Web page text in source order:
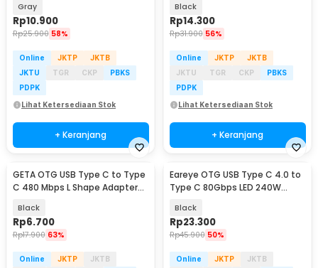
Gray
Rp10.900
Rp25.900 58%
Online JKTP
JKTB
JKTU
TGR CKP
PBKS
PDPK
Lihat Ketersediaan Stok
+ Keranjang
Black
Rp14.300
Rp31.900 56%
Online JKTP
JKTB
JKTU
TGR CKP
PBKS
PDPK
Lihat Ketersediaan Stok
+ Keranjang
GETA OTG USB Type C to Type
C 480 Mbps L Shape Adapter
Black
Rp6.700
Rp17.900 63%
Online JKTP
JKTB
Eareye OTG USB Type C 4.0 to
Type C 80Gbps LED 240W
Black
Rp23.300
Rp45.900 50%
Online JKTP
JKTB